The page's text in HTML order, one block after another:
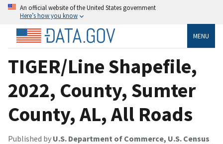
An official website of the United States government
Here’s how you know
MENU
TIGER/Line Shapefile,
2022, County, Sumter
County, AL, All Roads
Published by U.S. Department of Commerce, U.S. Census